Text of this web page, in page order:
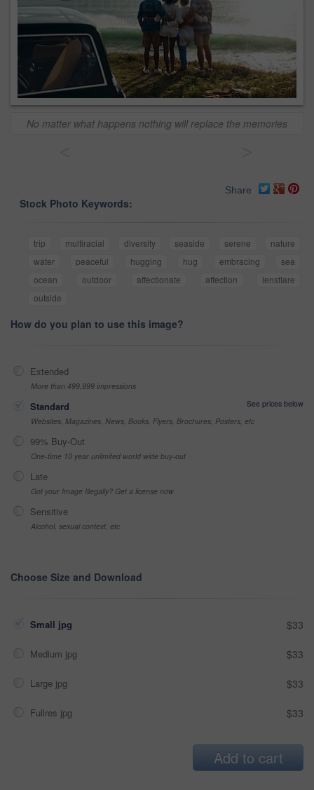
No matter what happens nothing will replace the memories
Share
Stock Photo Keywords:
trip multiracial diversity seaside serene
nature
water
peaceful hugging hug embracing
sea
ocean
outdoor affectionate affection
lensflare
outside
How do you plan to use this image?
Extended
More than 499,999 impressions
Standard
See prices below
Websites, Magazines, News, Books, Flyers, Brochures, Posters, etc
99% Buy-Out
One-time 10 year unlimited world wide buy-out
Late
Got your Image Illegally? Get a license now
Sensitive
Alcohol, sexual context, etc
Choose Size and Download
Small jpg $33
Medium jpg $33
Large jpg $33
Fullres jpg $33
Add to cart